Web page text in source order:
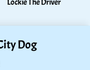
Lockie The Driver
Dog